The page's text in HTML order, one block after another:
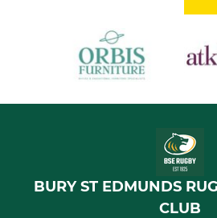
Bury St Edmunds U6
BURY ST EDMUNDS
CLUB